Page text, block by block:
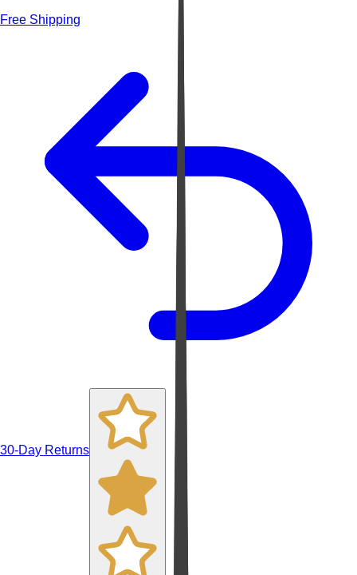
Free Shipping
30-Day Returns